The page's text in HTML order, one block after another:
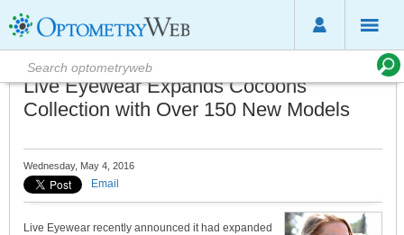
Live Eyewear Expands Cocoons
Collection with Over 150 New Models
Wednesday, May 4, 2016
Email
Live Eyewear recently announced it had expanded